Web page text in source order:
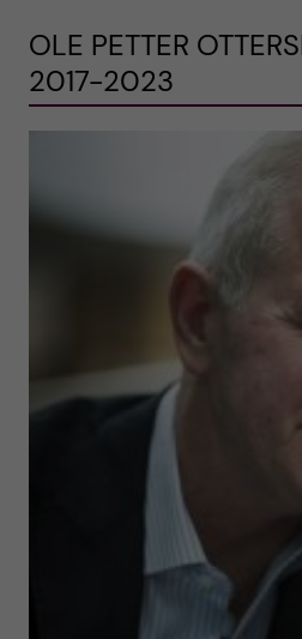
OLE PETTER
2017-2023